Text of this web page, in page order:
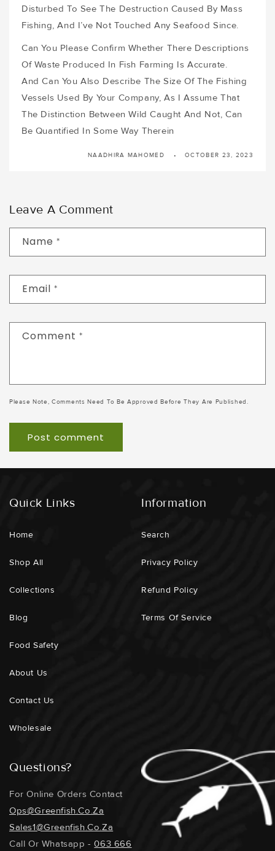
Disturbed To See The Destruction Caused By Mass
Fishing, And I’ve Not Touched Any Seafood Since.
Can You Please Confirm Whether There Descriptions
Of Waste Produced In Fish Farming Is Accurate.
And Can You Also Describe The Size Of The Fishing
Vessels Used By Your Company, As I Assume That
The Distinction Between Wild Caught And Not, Can
Be Quantified In Some Way Therein
NAADHIRA MAHOMED OCTOBER 23, 2023
Leave A Comment
Name *
Email *
Comment *
Please Note, Comments Need To Be Approved Before They Are Published.
Quick Links
Home
Shop All
Collections
Blog
Food Safety
About Us
Contact Us
Wholesale
Information
Search
Privacy Policy
Refund Policy
Terms Of Service
Questions?
For Online Orders Contact
Ops@greenfish.co.za
Sales1@greenfish.co.za
Call Or Whatsapp -063 666